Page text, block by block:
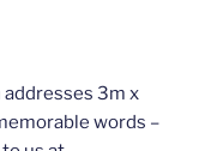
3m x
words –